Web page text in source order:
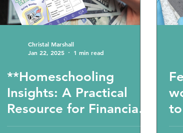
Christal Marshall
Jan 22, 2025
1 min read
**Homeschooling
Insights: A Practical
Resource for Financial
Literacy** - workbook